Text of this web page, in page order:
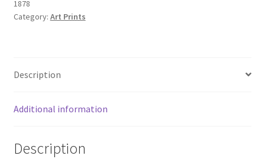
Kerchove
de
1878
Category: Art Prints
Description
Additional information
Description